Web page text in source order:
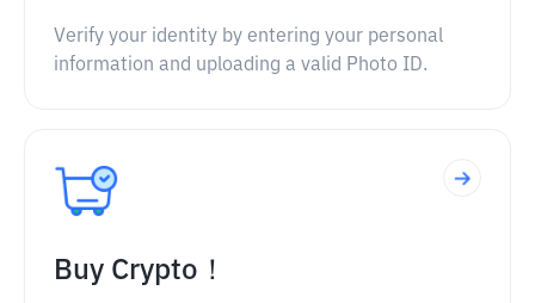
Verify your identity by entering your personal
information and uploading a valid Photo ID.
Buy Crypto！